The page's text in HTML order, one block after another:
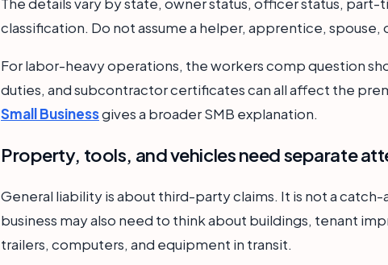
classification. Do not assume a helper, apprentice,
For labor-heavy operations, the workers comp question
duties, and subcontractor certificates can all affect the
Small Businessgives a broader SMB explanation.
Property, tools, and vehicles need separate
General liability is about third-party claims. It is not a
business may also need to think about buildings, tenant
trailers, computers, and equipment in transit.